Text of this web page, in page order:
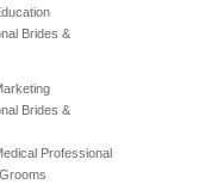
Brides &
Brides &
Professional